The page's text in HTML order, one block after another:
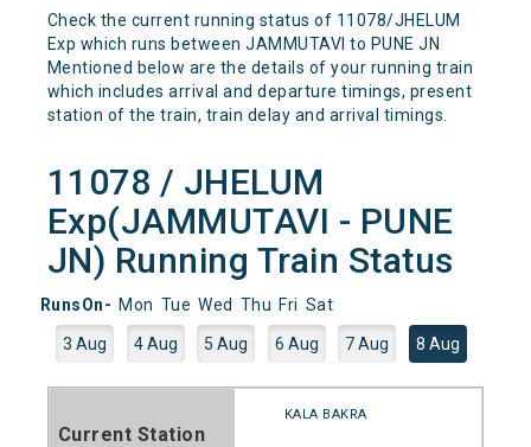
Check the current running status of 11078/JHELUM
Exp which runs between JAMMUTAVI to PUNE JN
Mentioned below are the details of your running train
which includes arrival and departure timings, present
station of the train, train delay and arrival timings.
11078 / JHELUM
Exp(JAMMUTAVI - PUNE
JN) Running Train Status
RunsOn- Mon Tue Wed Thu Fri Sat
3 Aug 4 Aug 5 Aug 6 Aug 7 Aug 8 Aug
Current Station
KALA BAKRA